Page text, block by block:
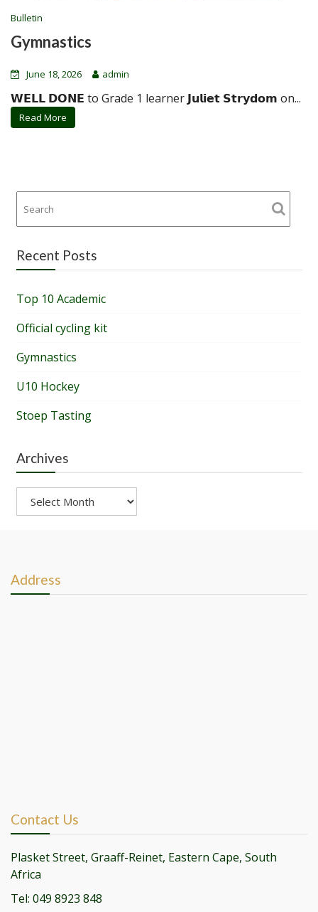
Bulletin
Gymnastics
June 18, 2026 admin
𝗪𝗘𝗟𝗟 𝗗𝗢𝗡𝗘 to Grade 1 learner 𝗝𝘂𝗹𝗶𝗲𝘁 𝗦𝘁𝗿𝘆𝗱𝗼𝗺 on...
Read More
Recent Posts
Top 10 Academic
Official cycling kit
Gymnastics
U10 Hockey
Stoep Tasting
Archives
Archives
Address
Contact Us
Plasket Street, Graaff-Reinet, Eastern Cape, South
Africa
Tel: 049 8923 848